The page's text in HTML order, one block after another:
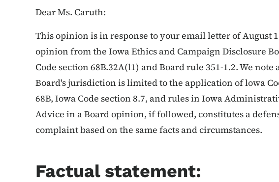
Dear Ms. Caruth:
This opinion is in response to your email letter of August
opinion from the Iowa Ethics and Campaign Disclosure
Code section 68B.32A(l1) and Board rule 351-1.2. We note
Board's jurisdiction is limited to the application of lowa
68B, Iowa Code section 8.7, and rules in Iowa
Advice in a Board opinion, if followed, constitutes a
complaint based on the same facts and circumstances.
Factual statement: